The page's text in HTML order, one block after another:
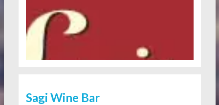
Sagi Wine Bar